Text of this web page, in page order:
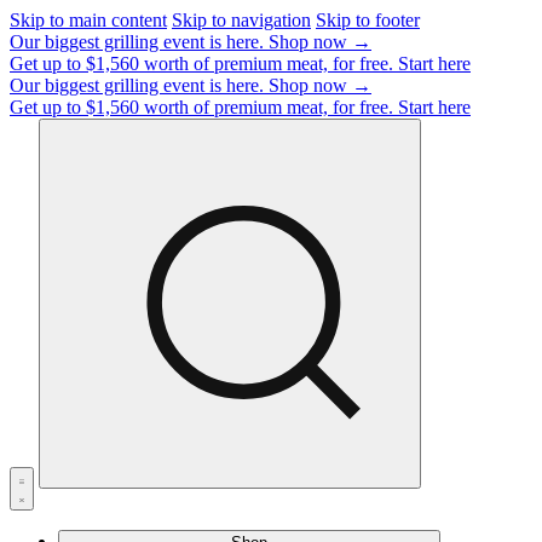
Skip to main content Skip to navigation Skip to footer
Our biggest grilling event is here. Shop now →
Get up to $1,560 worth of premium meat, for free. Start here
Our biggest grilling event is here. Shop now →
Get up to $1,560 worth of premium meat, for free. Start here